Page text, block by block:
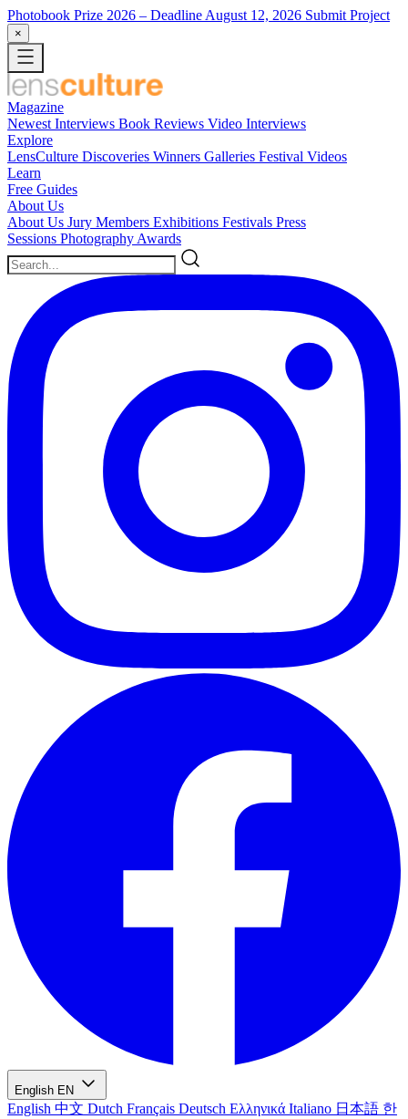
Photobook Prize 2026 – Deadline August 12, 2026 Submit Project
×
Magazine
Newest Interviews Book Reviews Video Interviews
Explore
LensCulture Discoveries Winners Galleries Festival Videos
Learn
Free Guides
About Us
About Us Jury Members Exhibitions Festivals Press
Sessions Photography Awards
English EN
English 中文 Dutch Français Deutsch Ελληνικά Italiano 日本語 한